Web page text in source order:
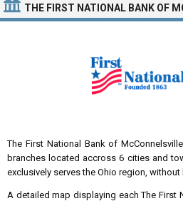
THE FIRST NATIONAL BANK OF
The First National Bank of
branches located accross 6 cities and
exclusively serves the Ohio region,
A detailed map displaying each The First